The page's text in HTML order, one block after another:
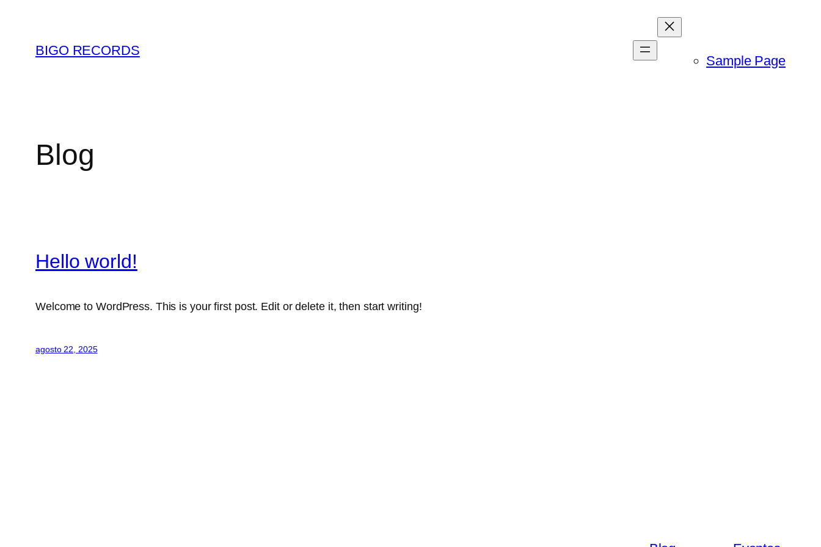
contenidoBIGO RECORDS
Sample Page
Blog
Hello world!
Welcome to WordPress. This is your first post. Edit or delete it, then start writing!
agosto 22, 2025